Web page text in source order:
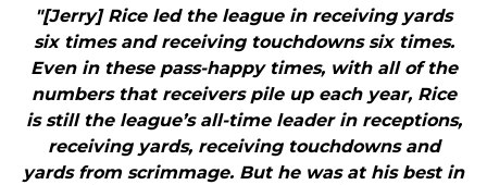
"[Jerry] Rice led the league in receiving yards
six times and receiving touchdowns six times.
Even in these pass-happy times, with all of the
numbers that receivers pile up each year, Rice
is still the league’s all-time leader in receptions,
receiving yards, receiving touchdowns and
yards from scrimmage. But he was at his best in